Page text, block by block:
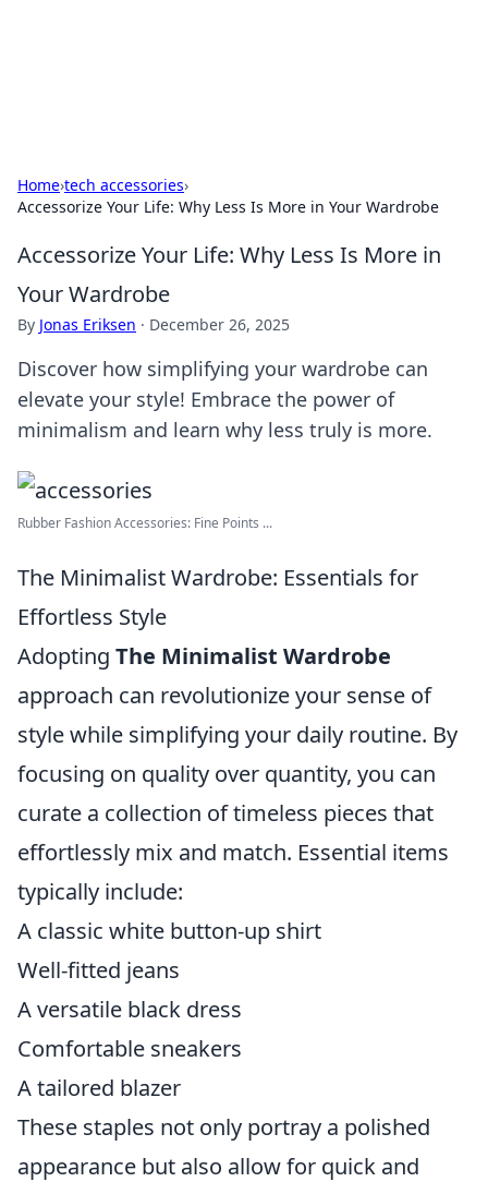
Home›tech accessories›
Accessorize Your Life: Why Less Is More in Your Wardrobe
Accessorize Your Life: Why Less Is More in
Your Wardrobe
By Jonas Eriksen · December 26, 2025
Discover how simplifying your wardrobe can
elevate your style! Embrace the power of
minimalism and learn why less truly is more.
Rubber Fashion Accessories: Fine Points ...
The Minimalist Wardrobe: Essentials for
Effortless Style
Adopting The Minimalist Wardrobe
approach can revolutionize your sense of
style while simplifying your daily routine. By
focusing on quality over quantity, you can
curate a collection of timeless pieces that
effortlessly mix and match. Essential items
typically include:
A classic white button-up shirt
Well-fitted jeans
A versatile black dress
Comfortable sneakers
A tailored blazer
These staples not only portray a polished
appearance but also allow for quick and